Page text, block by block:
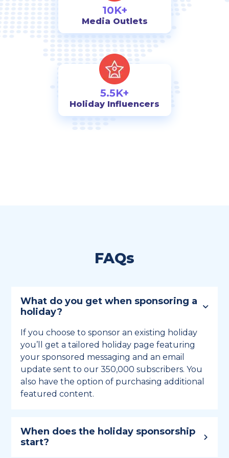
10K+
Media Outlets
5.5K+
Holiday Influencers
FAQs
What do you get when sponsoring a
holiday?
If you choose to sponsor an existing holiday
you’ll get a tailored holiday page featuring
your sponsored messaging and an email
update sent to our 350,000 subscribers. You
also have the option of purchasing additional
featured content.
When does the holiday sponsorship
start?